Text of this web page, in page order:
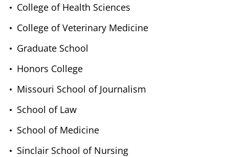
College of Health Sciences
College of Veterinary Medicine
Graduate School
Honors College
Missouri School of Journalism
School of Law
School of Medicine
Sinclair School of Nursing